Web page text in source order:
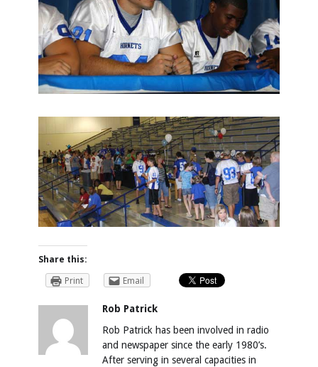
Share this:
Print
Email
Rob Patrick
Rob Patrick has been involved in radio
and newspaper since the early 1980’s.
After serving in several capacities in